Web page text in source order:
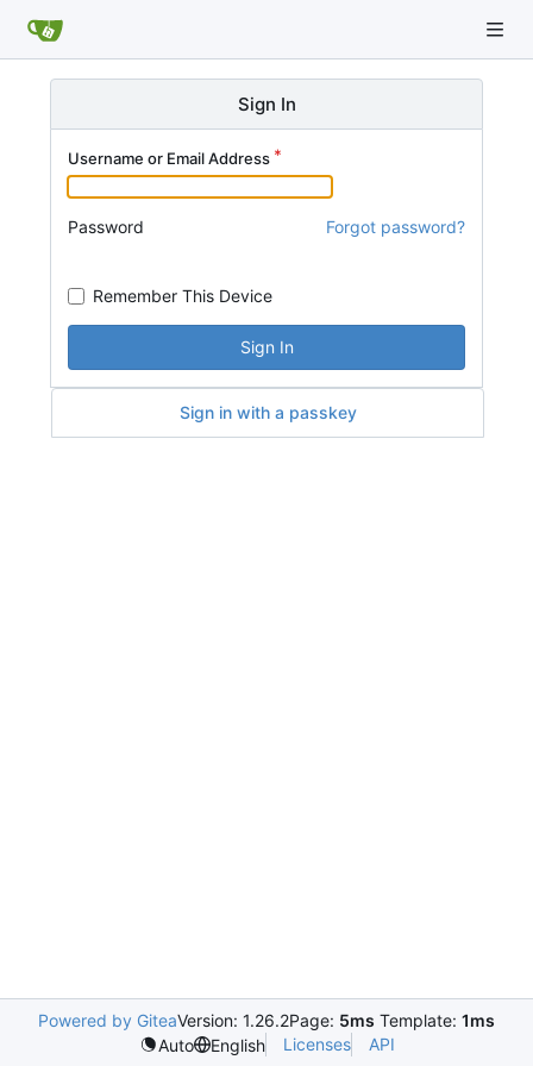
Sign In
Username or Email Address
Password Forgot password?
Remember This Device
Sign In
Sign in with a passkey
Powered by GiteaVersion: 1.26.2Page: 5ms Template: 1ms
Auto
English Licenses API